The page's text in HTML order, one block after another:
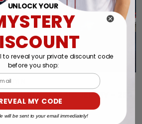
CLASSIC JERSEY – 250
UNLOCK YOUR
to reveal your private discount code
before you shop:
MY CODE
will be sent to your email immediately!